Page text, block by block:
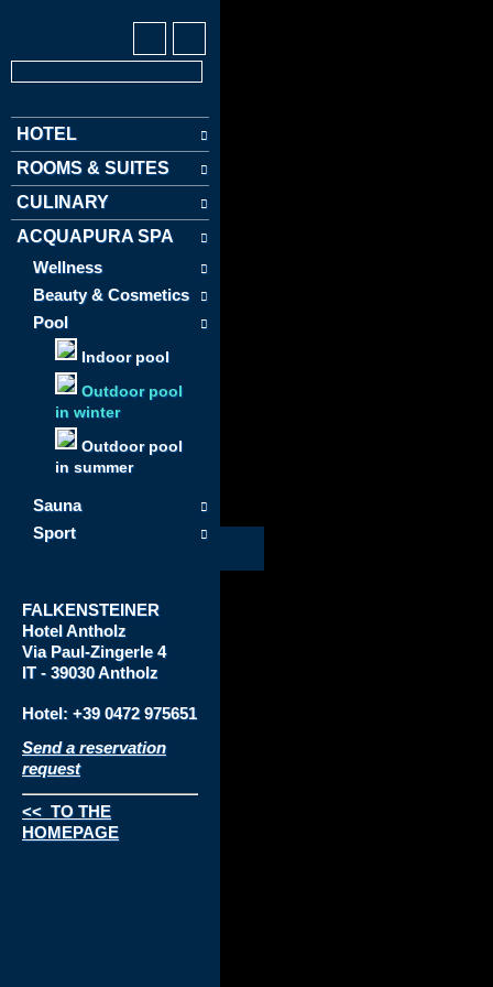
HOTEL
ROOMS & SUITES
CULINARY
ACQUAPURA SPA
Wellness
Beauty & Cosmetics
Pool
Indoor pool
Outdoor pool
in winter
Outdoor pool
in summer
Sauna
Sport
FALKENSTEINER
HotelAntholz
Via Paul-Zingerle 4
IT - 39030 Antholz
Hotel: +39 0472 975651
Send a reservation
request
<< TO THE
HOMEPAGE